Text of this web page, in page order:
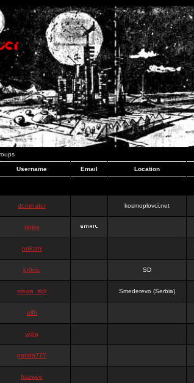
Username Email Location
dominator kosmoplovci.net
dujko
ookami
hr0nic SD
stewa_sk8 Smederevo (Serbia)
elfh
vidra
panda777
frazwee